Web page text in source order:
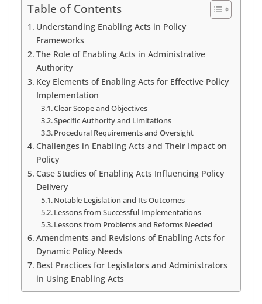
Table of Contents
Understanding Enabling Acts in Policy
Frameworks
The Role of Enabling Acts in Administrative
Authority
Key Elements of Enabling Acts for Effective Policy
Implementation
Clear Scope and Objectives
Specific Authority and Limitations
Procedural Requirements and Oversight
Challenges in Enabling Acts and Their Impact on
Policy
Case Studies of Enabling Acts Influencing Policy
Delivery
Notable Legislation and Its Outcomes
Lessons from Successful Implementations
Lessons from Problems and Reforms Needed
Amendments and Revisions of Enabling Acts for
Dynamic Policy Needs
Best Practices for Legislators and Administrators
in Using Enabling Acts